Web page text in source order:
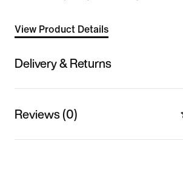
View Product Details
Delivery & Returns
Reviews (0)